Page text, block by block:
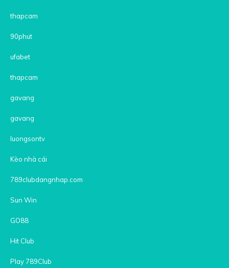
thapcam
90phut
ufabet
thapcam
gavang
gavang
luongsontv
Kèo nhà cái
789clubdangnhap.com
Sun Win
GO88
Hit Club
Play 789Club